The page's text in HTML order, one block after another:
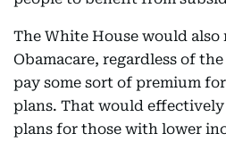
The White House would also
Obamacare, regardless of
pay some sort of premium
plans. That would
plans for those with lower